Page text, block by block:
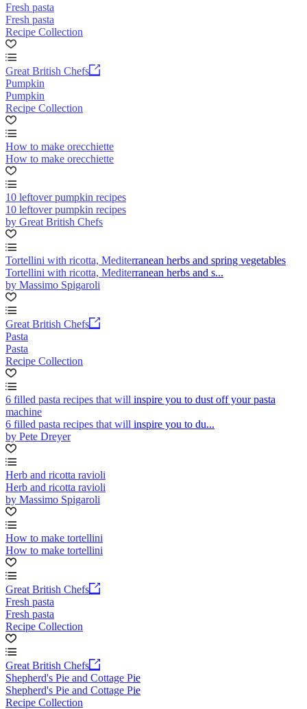
Fresh pasta
Fresh pasta
Recipe Collection
Great British Chefs
Pumpkin
Pumpkin
Recipe Collection
How to make orecchiette
How to make orecchiette
10 leftover pumpkin recipes
10 leftover pumpkin recipes
by Great British Chefs
Tortellini with ricotta, Mediterranean herbs and spring vegetables
Tortellini with ricotta, Mediterranean herbs and s...
by Massimo Spigaroli
Great British Chefs
Pasta
Pasta
Recipe Collection
6 filled pasta recipes that will inspire you to dust off your pasta
machine
6 filled pasta recipes that will inspire you to du...
by Pete Dreyer
Herb and ricotta ravioli
Herb and ricotta ravioli
by Massimo Spigaroli
How to make tortellini
How to make tortellini
Great British Chefs
Fresh pasta
Fresh pasta
Recipe Collection
Great British Chefs
Shepherd's Pie and Cottage Pie
Shepherd's Pie and Cottage Pie
Recipe Collection